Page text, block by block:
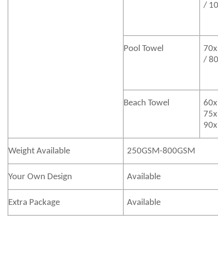
/
Pool Towel
/
Beach Towel
Weight Available 250GSM-800GSM
Your Own Design Available
Extra Package Available